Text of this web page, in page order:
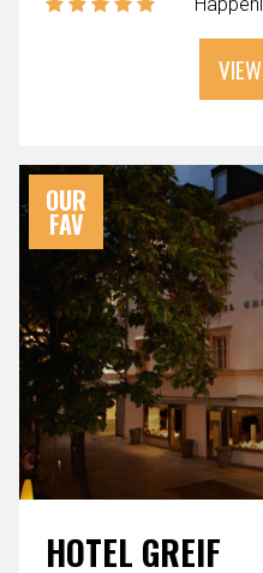
OUR
FAV
HOTEL GREIF